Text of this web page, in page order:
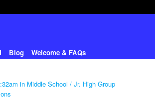
Blog Welcome & FAQs
in Middle School / Jr. High Group